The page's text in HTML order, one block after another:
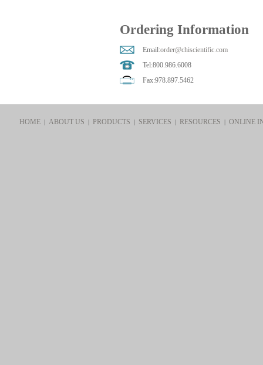
Ordering Information
Email:order@chiscientific.com
Tel:800.986.6008
Fax:978.897.5462
HOME| ABOUT US | PRODUCTS | SERVICES | RESOURCES |ONLINE